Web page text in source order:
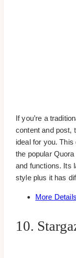
If you’re a
content and post,
ideal for you.
the popular
and functions. Its
style plus it has
More
10.